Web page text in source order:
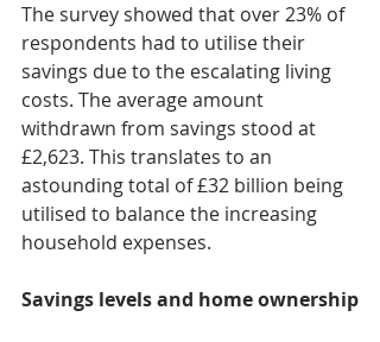
The survey showed that over 23% of
respondents had to utilise their
savings due to the escalating living
costs. The average amount
withdrawn from savings stood at
£2,623. This translates to an
astounding total of £32 billion being
utilised to balance the increasing
household expenses.
Savings levels and home ownership